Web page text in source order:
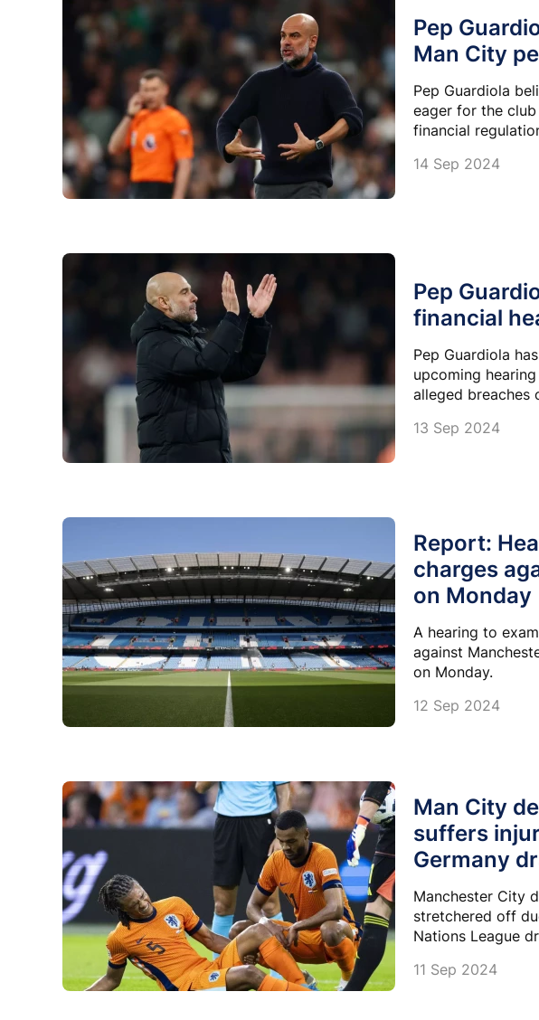
Pep
Man City
Pep Guardiola
eager for the
financial
14 Sep 2024
Pep
financial
Pep Guardiola
upcoming
alleged breaches
13 Sep 2024
Report:
charges
on Monday
A hearing to
against
on Monday.
12 Sep 2024
Man City
suffers
Germany
Manchester City
stretchered off
Nations League
11 Sep 2024